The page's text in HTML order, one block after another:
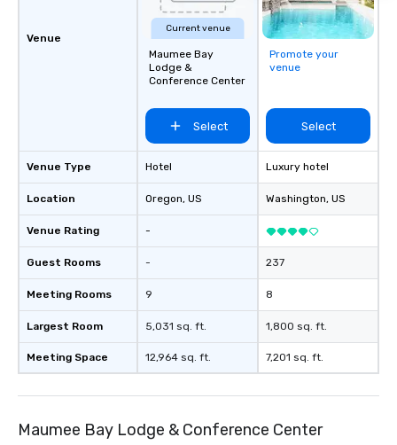
Venue
Venue Type
Location
Venue Rating
Guest Rooms
Meeting Rooms
Largest Room
Meeting Space
Current venue
Maumee Bay
Lodge &
Conference Center
Select
Hotel
Oregon, US
-
-
9
5,031 sq. ft.
12,964 sq. ft.
Promote your
venue
Select
Luxury hotel
Washington, US
237
8
1,800 sq. ft.
7,201 sq. ft.
Maumee Bay Lodge & Conference Center